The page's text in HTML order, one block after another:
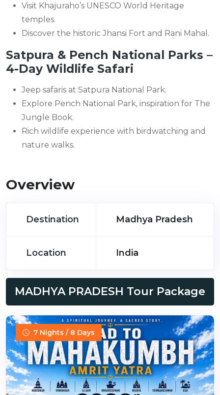
Visit Khajuraho’s UNESCO World Heritage
temples.
Discover the historic Jhansi Fort and Rani Mahal.
Satpura & Pench National Parks –
4-Day Wildlife Safari
Jeep safaris at Satpura National Park.
Explore Pench National Park, inspiration for The
Jungle Book.
Rich wildlife experience with birdwatching and
nature walks.
Overview
Destination Madhya Pradesh
Location India
MADHYA PRADESH Tour Package
7 Nights / 8 Days